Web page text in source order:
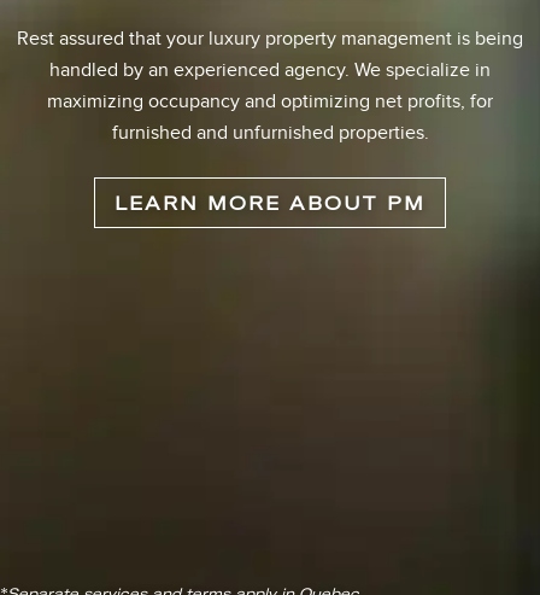
Rest assured that your luxury property management is being
handled by an experienced agency. We specialize in
maximizing occupancy and optimizing net profits, for
furnished and unfurnished properties.
LEARN MORE ABOUT PM